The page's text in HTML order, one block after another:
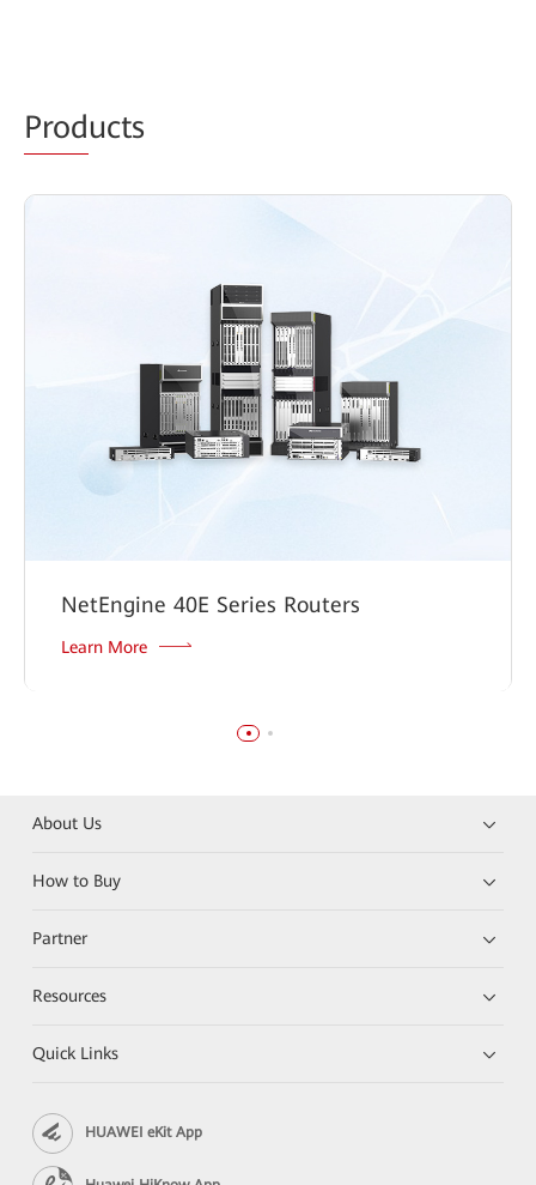
Products
NetEngine 40E Series Routers
Learn More
About Us
How to Buy
Partner
Resources
Quick Links
HUAWEI eKit App